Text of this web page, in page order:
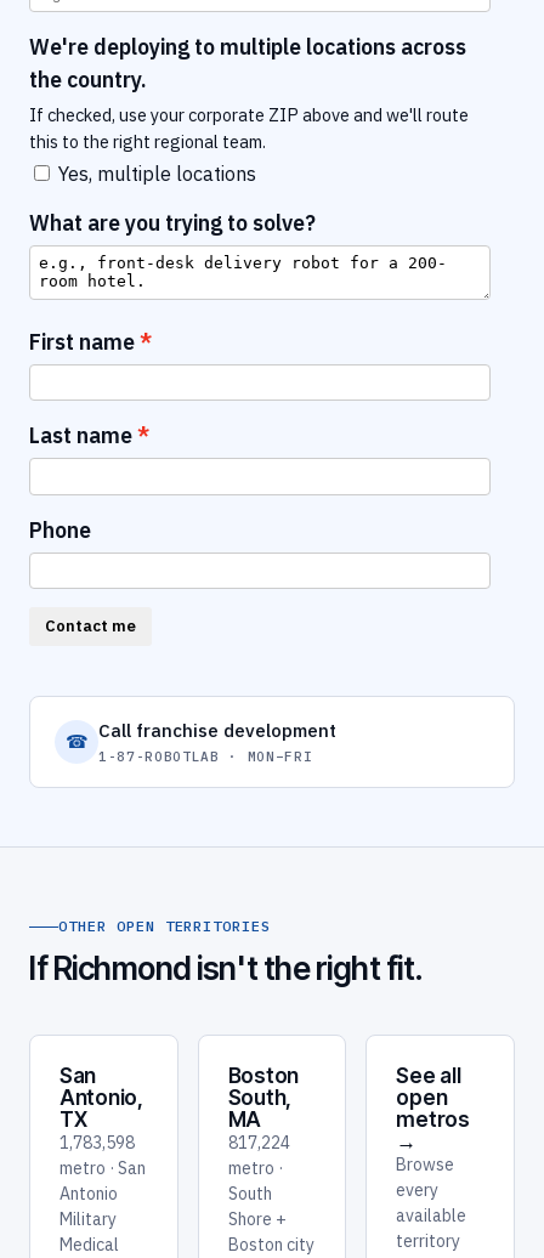
We're deploying to multiple locations across
the country.
If checked, use your corporate ZIP above and we'll route
this to the right regional team.
Yes, multiple locations
What are you trying to solve?
First name
Last name
Phone
Contact me
☎ Call franchise development
1-87-ROBOTLAB · MON–FRI
OTHER OPEN TERRITORIES
If Richmond isn't the right fit.
San
Antonio,
TX
1,783,598
metro · San
Antonio
Military
Medical
Boston
South,
MA
817,224
metro ·
South
Shore +
Boston city
See all
open
metros
→
Browse
every
available
territory